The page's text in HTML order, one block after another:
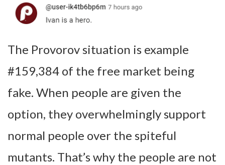
The Provorov situation is example
#159,384 of the free market being
fake. When people are given the
option, they overwhelmingly support
normal people over the spiteful
mutants. That’s why the people are not